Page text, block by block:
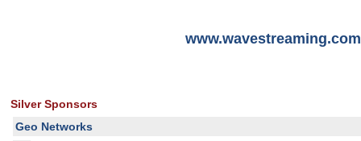
www.wavestreaming.com
Silver Sponsors
Geo Networks